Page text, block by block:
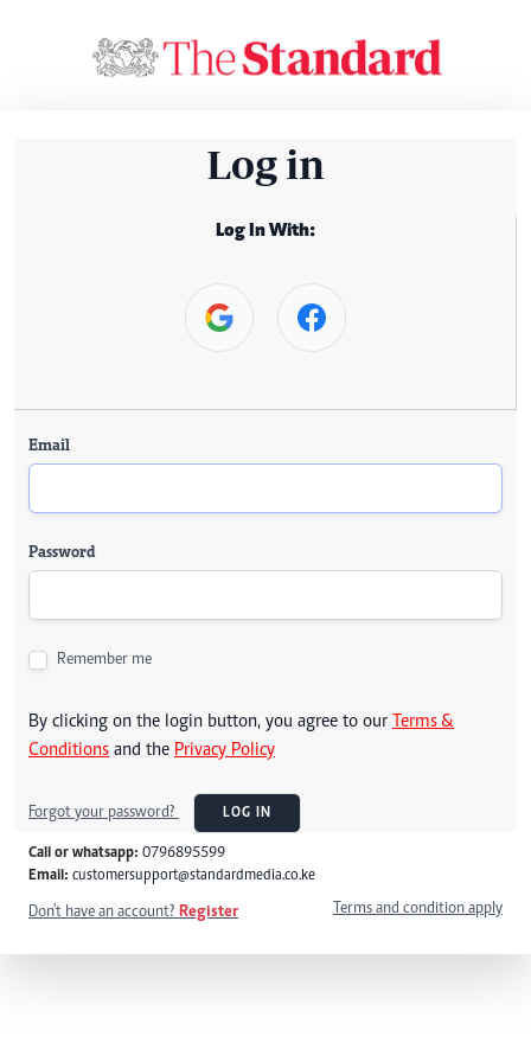
Log in
Log In With:
Email
Password
Remember me
By clicking on the login button, you agree to our Terms &
Conditions and the Privacy Policy
Forgot your password? LOG IN
Call or whatsapp: 0796895599
Email: customersupport@standardmedia.co.ke
Don't have an account? Register Terms and condition apply